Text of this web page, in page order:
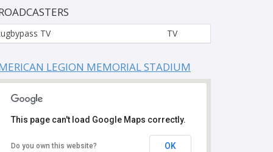
TV TV
LEGION MEMORIAL STADIUM
This page can't load Google Maps correctly.
Do you own this website? OK